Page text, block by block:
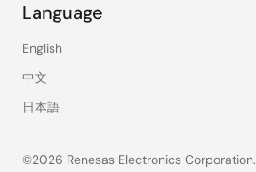
Language
English
中文
日本語
©2026 Renesas Electronics Corporation.